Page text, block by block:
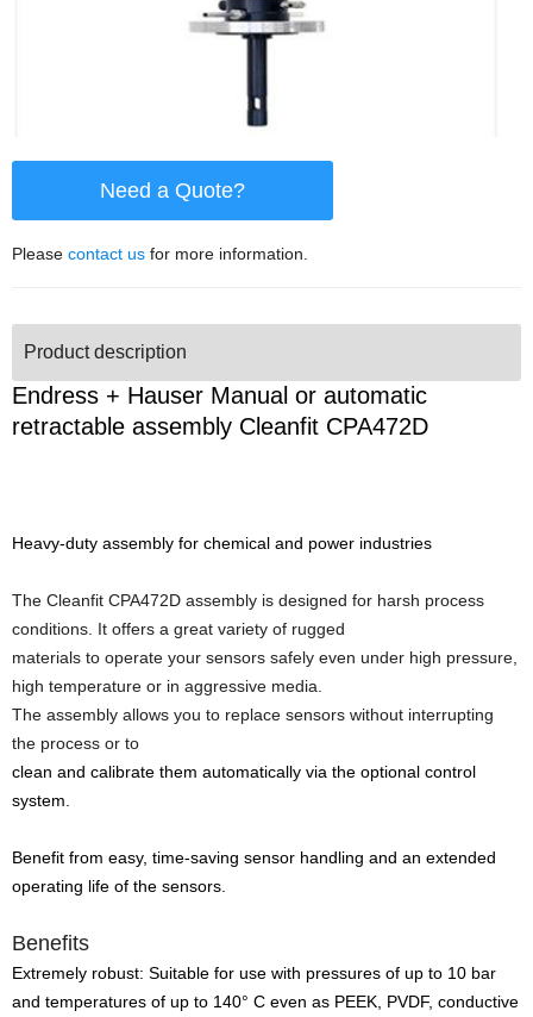
Need a Quote?
Please contact us for more information.
Product description
Endress + Hauser Manual or automatic
retractable assembly Cleanfit CPA472D
Heavy-duty assembly for chemical and power industries
The Cleanfit CPA472D assembly is designed for harsh process
conditions. It offers a great variety of rugged
materials to operate your sensors safely even under high pressure,
high temperature or in aggressive media.
The assembly allows you to replace sensors without interrupting
the process or to
clean and calibrate them automatically via the optional control
system.
Benefit from easy, time-saving sensor handling and an extended
operating life of the sensors.
Benefits
Extremely robust: Suitable for use with pressures of up to 10 bar
and temperatures of up to 140° C even as PEEK, PVDF, conductive